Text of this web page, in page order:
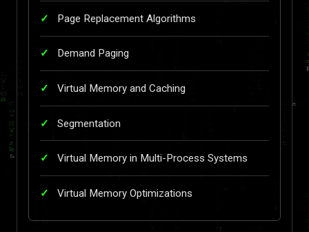
Page Replacement Algorithms
Demand Paging
Virtual Memory and Caching
Segmentation
Virtual Memory in Multi-Process Systems
Virtual Memory Optimizations